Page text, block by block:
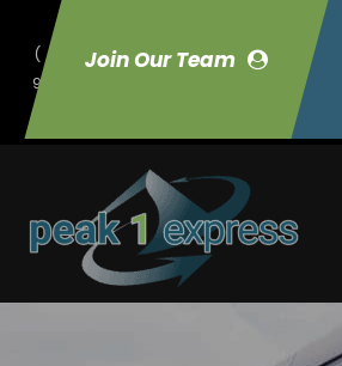
Join Our Team
(
9
70) 423-7033